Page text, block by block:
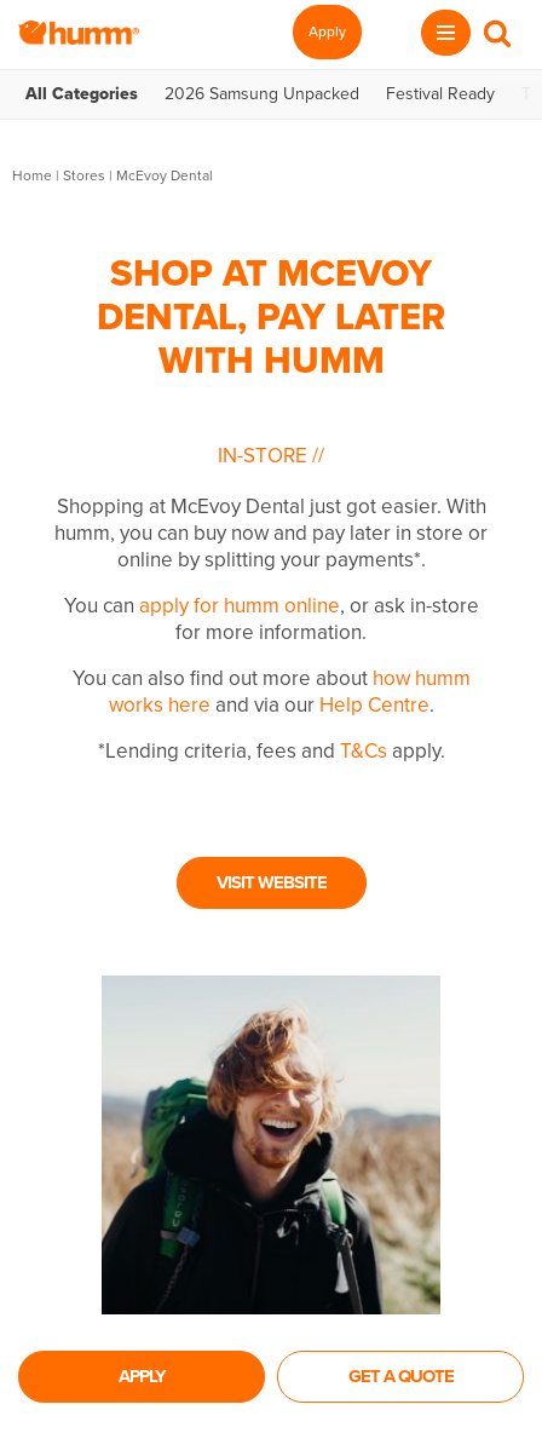
Apply
All Categories 2026 Samsung Unpacked Festival Ready
Home | Stores | McEvoy Dental
SHOP AT MCEVOY
DENTAL, PAY LATER
WITH HUMM
IN-STORE //
Shopping at McEvoy Dental just got easier. With
humm, you can buy now and pay later in store or
online by splitting your payments*.
You can apply for humm online, or ask in-store
for more information.
You can also find out more about how humm
works here and via our Help Centre.
*Lending criteria, fees and T&Cs apply.
VISIT WEBSITE
APPLY GET A QUOTE